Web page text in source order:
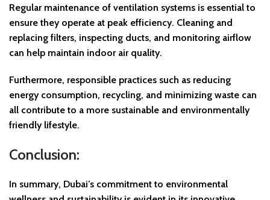
Regular maintenance of ventilation systems is essential to
ensure they operate at peak efficiency. Cleaning and
replacing filters, inspecting ducts, and monitoring airflow
can help maintain indoor air quality.
Furthermore, responsible practices such as reducing
energy consumption, recycling, and minimizing waste can
all contribute to a more sustainable and environmentally
friendly lifestyle.
Conclusion:
In summary, Dubai’s commitment to environmental